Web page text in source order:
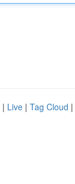
| Live | Tag Cloud |